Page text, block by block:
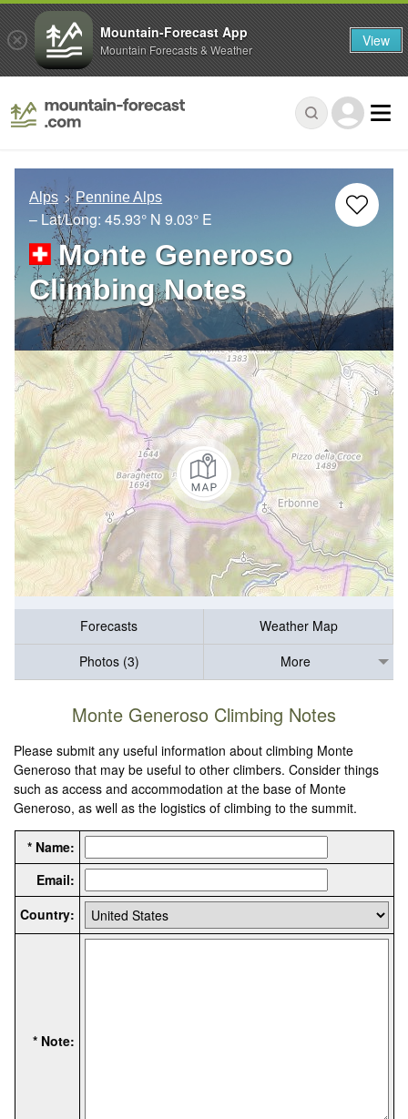
Alps Pennine Alps
– Lat/Long: 45.93° N 9.03° E
Monte Generoso
Climbing Notes
Forecasts
Weather Map
Photos (3)
More
Monte Generoso Climbing Notes
Please submit any useful information about climbing Monte
Generoso that may be useful to other climbers. Consider things
such as access and accommodation at the base of Monte
Generoso, as well as the logistics of climbing to the summit.
* Name:
Email:
Country:
* Note:
Mountain-Forecast App
Mountain Forecasts & Weather View